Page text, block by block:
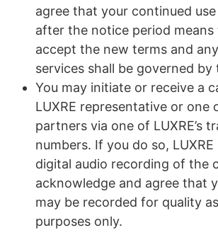
agree that your continued
after the notice period means
accept the new terms and
services shall be governed
You may initiate or receive a
LUXRE representative or one
partners via one of LUXRE’s
numbers. If you do so,
digital audio recording of the
acknowledge and agree that
may be recorded for quality
purposes only.